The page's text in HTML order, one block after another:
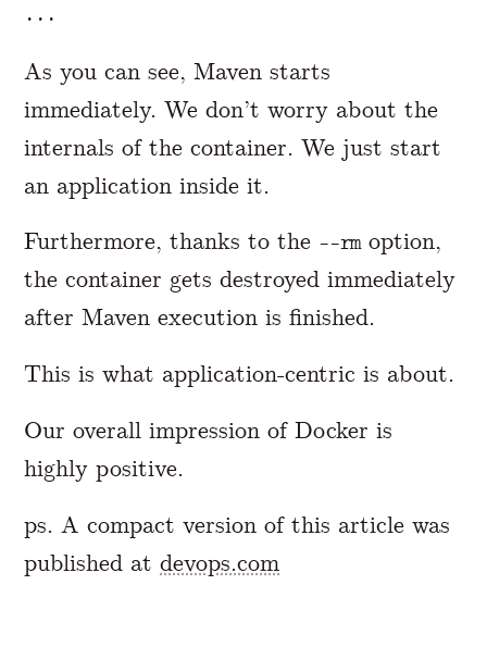
As you can see, Maven starts
immediately. We don’t worry about the
internals of the container. We just start
an application inside it.
Furthermore, thanks to the --rmoption,
the container gets destroyed immediately
after Maven execution is finished.
This is what application-centric is about.
Our overall impression of Docker is
highly positive.
ps. A compact version of this article was
published atdevops.com